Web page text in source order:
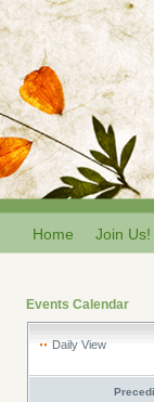
Home Join Us!
Events Calendar
Daily View